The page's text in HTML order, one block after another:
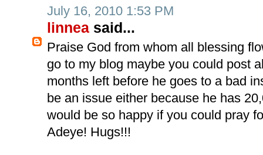
July 16, 2010 1:53 PM
linnea said...
Praise God from whom all blessing
go to my blog maybe you could post
months left before he goes to a bad
be an issue either because he has
would be so happy if you could pray
Adeye! Hugs!!!